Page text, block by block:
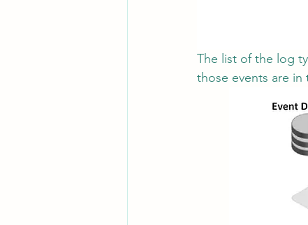
The list of the log
those events are in